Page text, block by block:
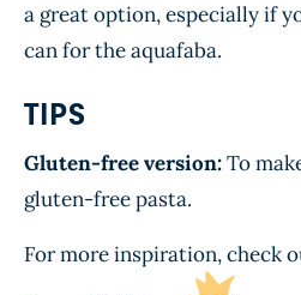
a great option, especially if
can for the aquafaba.
TIPS
Gluten-free version:To
gluten-free pasta.
For more inspiration, check